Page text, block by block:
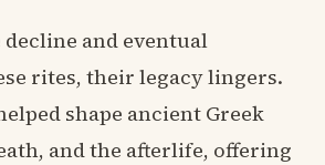
decline and eventual
rites, their legacy lingers.
shape ancient Greek
and the afterlife, offering